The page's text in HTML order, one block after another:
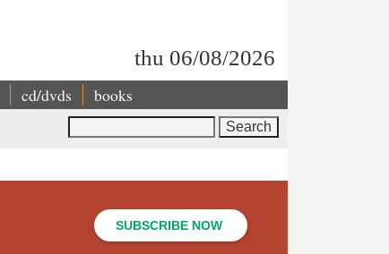
thu 06/08/2026
cd/dvds books
SUBSCRIBE NOW